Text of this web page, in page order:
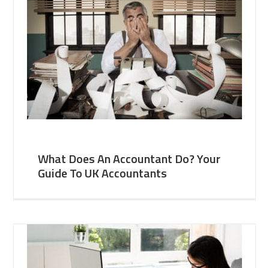
What Does An Accountant Do? Your
Guide To UK Accountants